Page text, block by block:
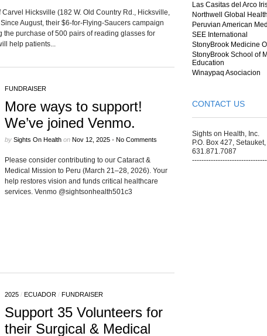
Hicksville (182 W. Old Country Rd., Hicksville,
August, their $6-for-Flying-Saucers campaign
purchase of 500 pairs of reading glasses for
help patients...
FUNDRAISER
More ways to support!
We’ve joined Venmo.
by Sights On Healthon Nov 12, 2025 • No Comments
Please consider contributing to our Cataract &
Medical Mission to Peru (March 21–28, 2026). Your
help restores vision and funds critical healthcare
services. Venmo @sightsonhealth501c3
2025/ ECUADOR/ FUNDRAISER
Support 35 Volunteers for
their Surgical & Medical
Las Casitas del Arco
Northwell Global Health
Peruvian American
SEE International
StonyBrook Medicine
StonyBrook School of
Education
Winaypaq Asociacion
CONTACT US
Sights on Health, Inc.
P.O. Box 427,
631.871.7087